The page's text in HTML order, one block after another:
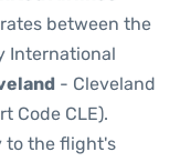
between the
International
- Cleveland
Code CLE).
to the flight's